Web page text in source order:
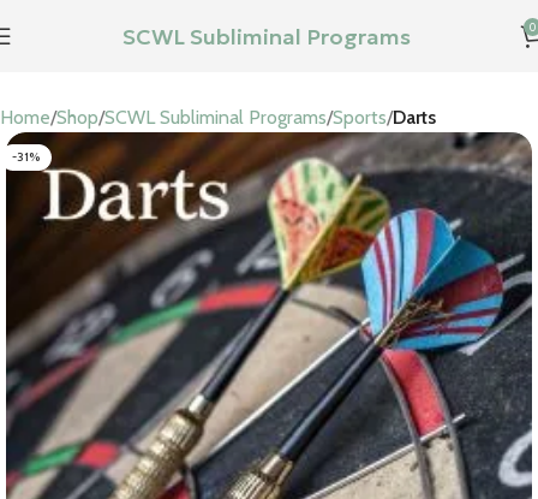
SCWL Subliminal Programs 0
Home Shop SCWL Subliminal Programs Sports Darts
-31%